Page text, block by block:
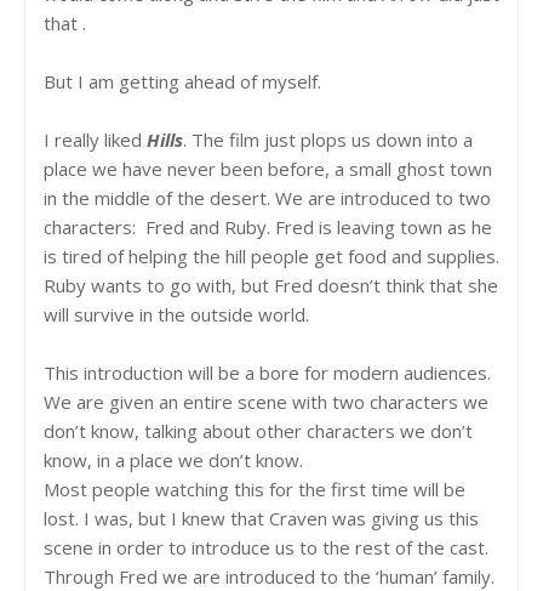
that .
But I am getting ahead of myself.
I really liked Hills. The film just plops us down into a
place we have never been before, a small ghost town
in the middle of the desert. We are introduced to two
characters: Fred and Ruby. Fred is leaving town as he
is tired of helping the hill people get food and supplies.
Ruby wants to go with, but Fred doesn’t think that she
will survive in the outside world.
This introduction will be a bore for modern audiences.
We are given an entire scene with two characters we
don’t know, talking about other characters we don’t
know, in a place we don’t know.
Most people watching this for the first time will be
lost. I was, but I knew that Craven was giving us this
scene in order to introduce us to the rest of the cast.
Through Fred we are introduced to the ‘human’ family.